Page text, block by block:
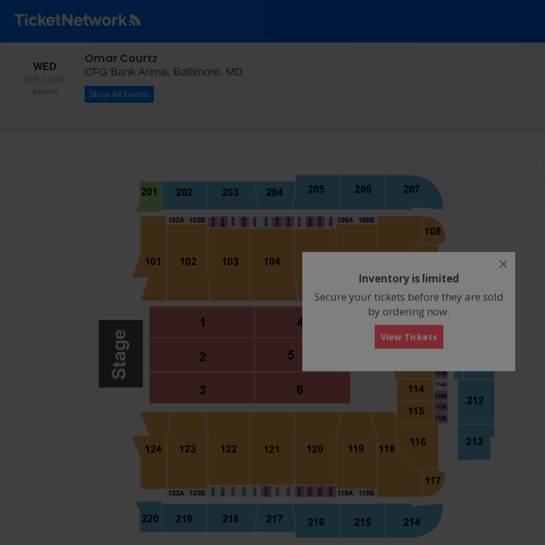
WED WEDNESDAY
SEP 2, 2026
8:00PM
Omar Courtz
CFG Bank Arena, Baltimore, MD
Show All Events
close
Inventory is limited
Secure your tickets before they are sold
by ordering now.
View Tickets